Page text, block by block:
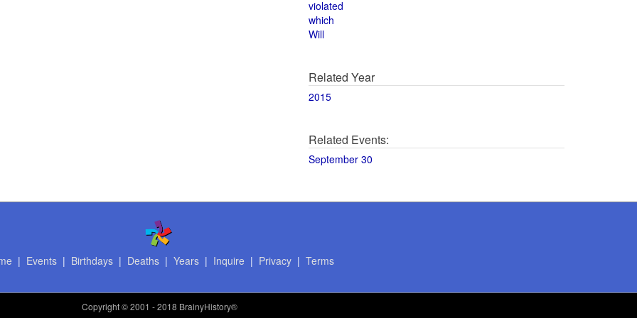
violated
which
Will
Related Year
2015
Related Events:
September 30
| Events| Birthdays| Deaths| Years| Inquire | Privacy| Terms
Copyright© 2001 - 2018 BrainyHistory®